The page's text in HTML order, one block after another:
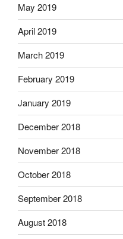
May 2019
April 2019
March 2019
February 2019
January 2019
December 2018
November 2018
October 2018
September 2018
August 2018